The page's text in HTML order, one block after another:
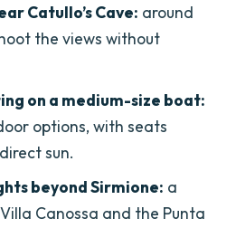
boat cruise from
time do I get in
photos near Catullo’s
Catullo’s Cave: around
the views without
on a medium-size boat:
options, with seats
sun.
beyond Sirmione: a
Canossa and the Punta